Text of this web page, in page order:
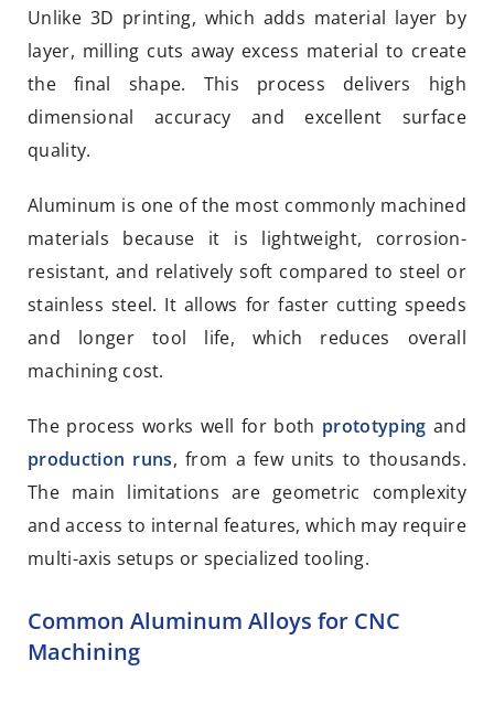
Unlike 3D printing, which adds material layer by
layer, milling cuts away excess material to create
the final shape. This process delivers high
dimensional accuracy and excellent surface
quality.
Aluminum is one of the most commonly machined
materials because it is lightweight, corrosion-
resistant, and relatively soft compared to steel or
stainless steel. It allows for faster cutting speeds
and longer tool life, which reduces overall
machining cost.
The process works well for both prototyping and
production runs, from a few units to thousands.
The main limitations are geometric complexity
and access to internal features, which may require
multi-axis setups or specialized tooling.
Common Aluminum Alloys for CNC
Machining